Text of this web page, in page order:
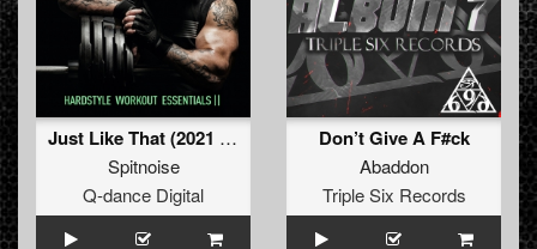
Just Like That (2021 Refix)
Spitnoise
Q-dance Digital
Don’t Give A F#ck
Abaddon
Triple Six Records